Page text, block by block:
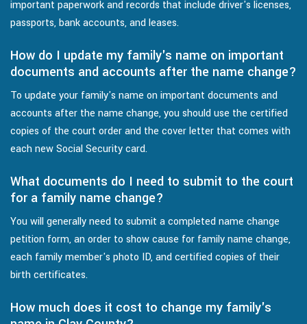
important paperwork and records that include driver's licenses,
passports, bank accounts, and leases.
How do I update my family's name on important
documents and accounts after the name change?
To update your family's name on important documents and
accounts after the name change, you should use the certified
copies of the court order and the cover letter that comes with
each new Social Security card.
What documents do I need to submit to the court
for a family name change?
You will generally need to submit a completed name change
petition form, an order to show cause for family name change,
each family member's photo ID, and certified copies of their
birth certificates.
How much does it cost to change my family's